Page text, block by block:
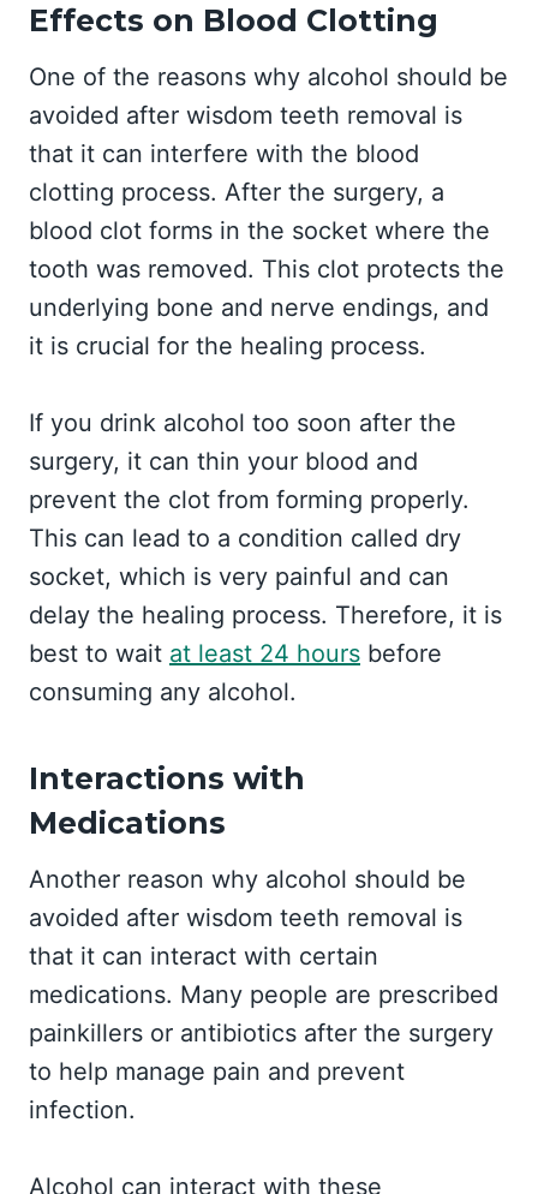
Effects on Blood Clotting
One of the reasons why alcohol should be
avoided after wisdom teeth removal is
that it can interfere with the blood
clotting process. After the surgery, a
blood clot forms in the socket where the
tooth was removed. This clot protects the
underlying bone and nerve endings, and
it is crucial for the healing process.
If you drink alcohol too soon after the
surgery, it can thin your blood and
prevent the clot from forming properly.
This can lead to a condition called dry
socket, which is very painful and can
delay the healing process. Therefore, it is
best to wait at least 24 hours before
consuming any alcohol.
Interactions with
Medications
Another reason why alcohol should be
avoided after wisdom teeth removal is
that it can interact with certain
medications. Many people are prescribed
painkillers or antibiotics after the surgery
to help manage pain and prevent
infection.
Alcohol can interact with these